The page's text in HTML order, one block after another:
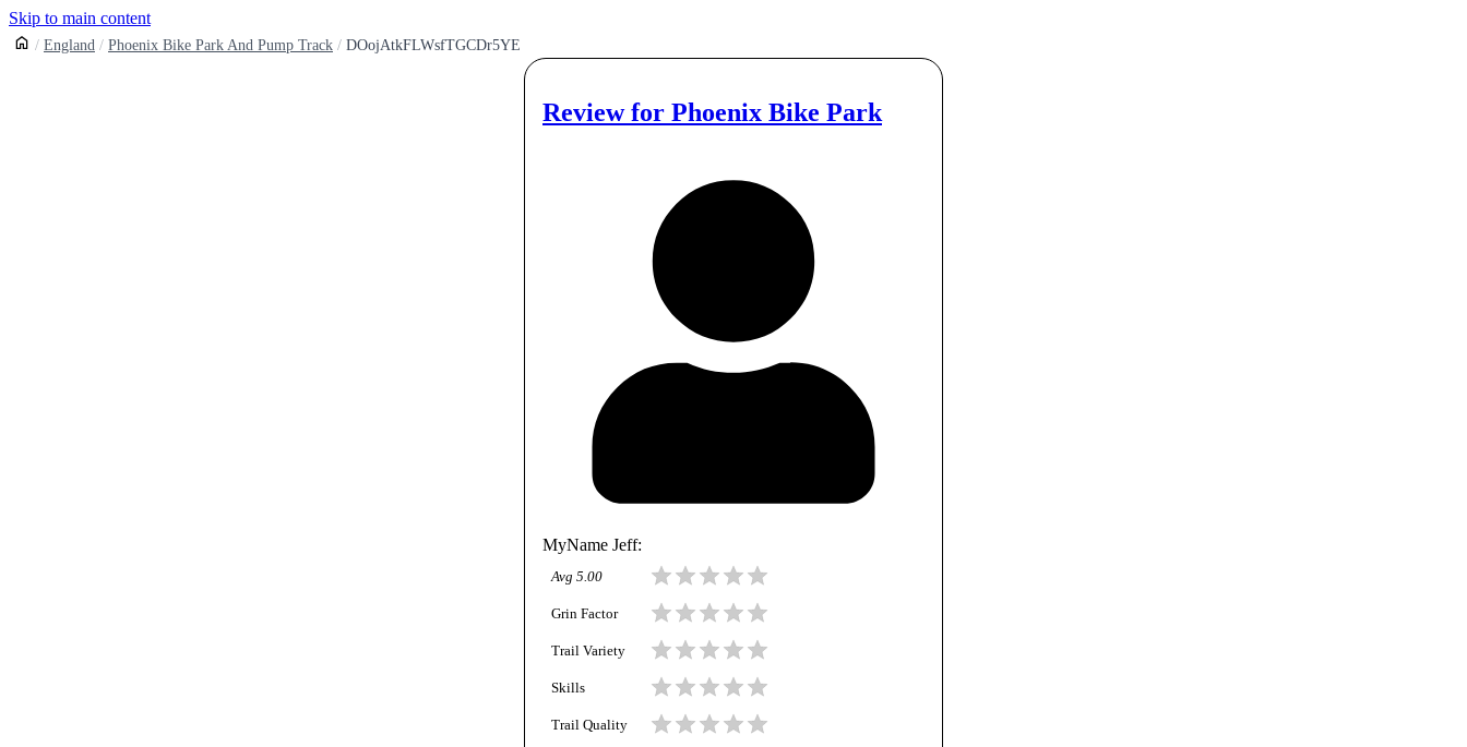
Skip to main content
England Phoenix Bike Park And Pump Track DOojAtkFLWsfTGCDr5YE
Review for Phoenix Bike Park
MyName Jeff:
Avg 5.00
Grin Factor
Trail Variety
Skills
Trail Quality